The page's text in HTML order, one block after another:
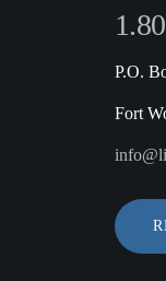
P.O.
Fort